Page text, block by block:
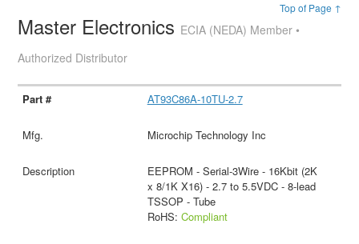
Top of Page ↑
Master Electronics ECIA (NEDA) Member •
Authorized Distributor
AT93C86A-10TU-2.7
Microchip Technology Inc
EEPROM - Serial-3Wire - 16Kbit (2K
x 8/1K X16) - 2.7 to 5.5VDC - 8-lead
TSSOP - Tube
RoHS: Compliant